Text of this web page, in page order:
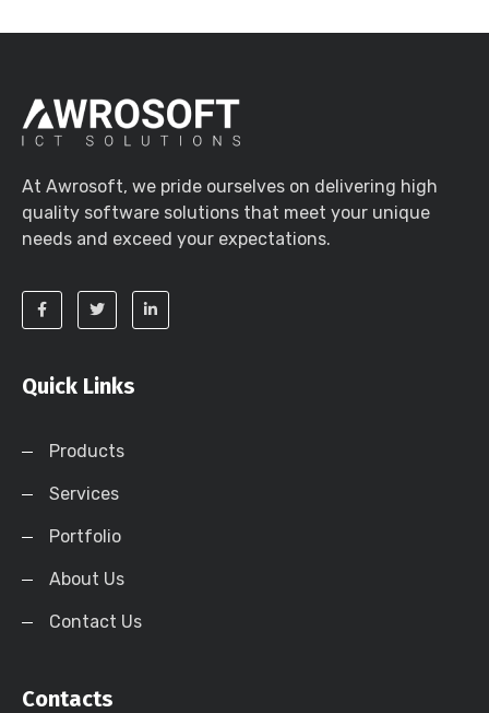
At Awrosoft, we pride ourselves on delivering high
quality software solutions that meet your unique
needs and exceed your expectations.
Quick Links
Products
Services
Portfolio
About Us
Contact Us
Contacts